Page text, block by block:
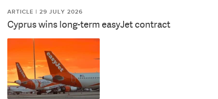
ARTICLE | 29 JULY 2026
Cyprus wins long-term easyJet contract